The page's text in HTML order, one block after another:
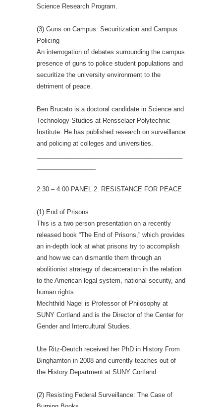
Science Research Program.
(3) Guns on Campus: Securitization and Campus
Policing
An interrogation of debates surrounding the campus
presence of guns to police student populations and
securitize the university environment to the
detriment of peace.
Ben Brucato is a doctoral candidate in Science and
Technology Studies at Rensselaer Polytechnic
Institute. He has published research on surveillance
and policing at colleges and universities.
2:30 – 4:00 PANEL 2. RESISTANCE FOR PEACE
(1) End of Prisons
This is a two person presentation on a recently
released book “The End of Prisons,” which provides
an in-depth look at what prisons try to accomplish
and how we can dismantle them through an
abolitionist strategy of decarceration in the relation
to the American legal system, national security, and
human rights.
Mechthild Nagel is Professor of Philosophy at
SUNY Cortland and is the Director of the Center for
Gender and Intercultural Studies.
Ute Ritz-Deutch received her PhD in History From
Binghamton in 2008 and currently teaches out of
the History Department at SUNY Cortland.
(2) Resisting Federal Surveillance: The Case of